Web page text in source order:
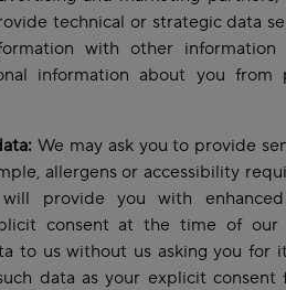
technical or strategic data
with other
information about you from
We may ask you to provide
allergens or accessibility
provide you with
consent at the time of our
to us without us asking you for
data as your explicit consent